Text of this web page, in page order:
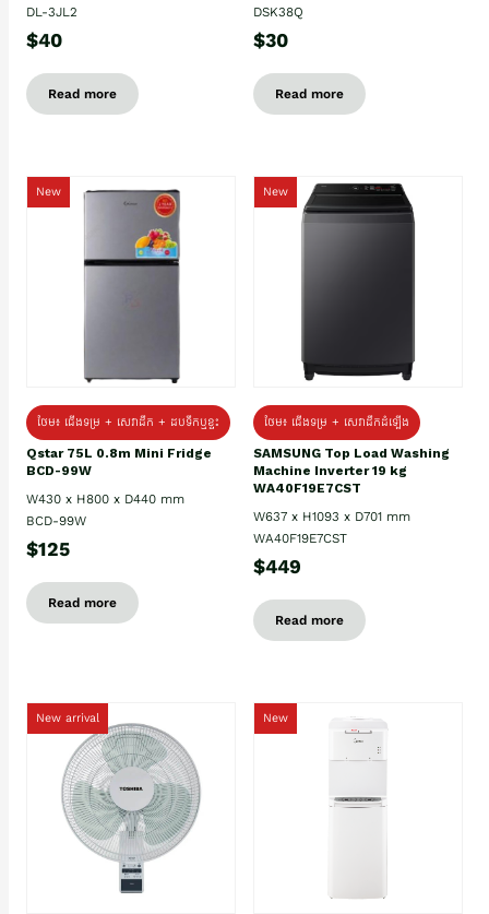
DL-3JL2
$40
Read more
DSK38Q
$30
Read more
New
ថែម៖ ជេីងទម្រ + សេវាដឹក + ដបទឹកឬខ្ទះ
Qstar 75L 0.8m Mini Fridge
BCD-99W
W430 x H800 x D440 mm
BCD-99W
$125
Read more
New
ថែម៖ ជើងទម្រ + សេវាដឹកដំឡើង
SAMSUNG Top Load Washing
Machine Inverter 19 kg
WA40F19E7CST
W637 x H1093 x D701 mm
WA40F19E7CST
$449
Read more
New arrival New